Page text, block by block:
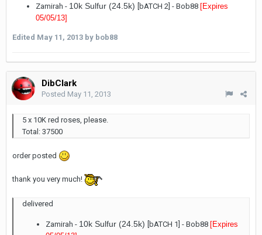
Zamirah - 10k Sulfur (24.5k) [bATCH 2] - Bob88 [Expires
05/05/13]
Edited May 11, 2013 by bob88
DibClark
Posted May 11, 2013
5 x 10K red roses, please.
Total: 37500
order posted
thank you very much!
delivered
Zamirah - 10k Sulfur (24.5k) [bATCH 1] - Bob88 [Expires